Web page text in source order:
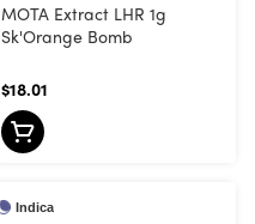
MOTA Extract LHR 1g
Sk'Orange Bomb
$18.01
Indica